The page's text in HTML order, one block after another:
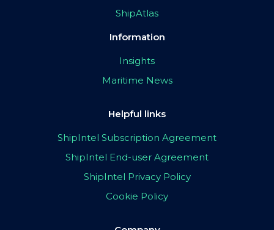
ShipAtlas
Information
Insights
Maritime News
Helpful links
ShipIntel Subscription Agreement
ShipIntel End-user Agreement
ShipIntel Privacy Policy
Cookie Policy